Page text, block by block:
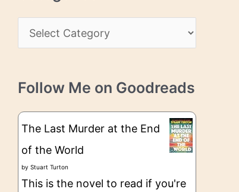
i
s
a
e
g
Follow Me on Goodreads
The Last Murder at the End
of the World
by Stuart Turton
This is the novel to read if you're